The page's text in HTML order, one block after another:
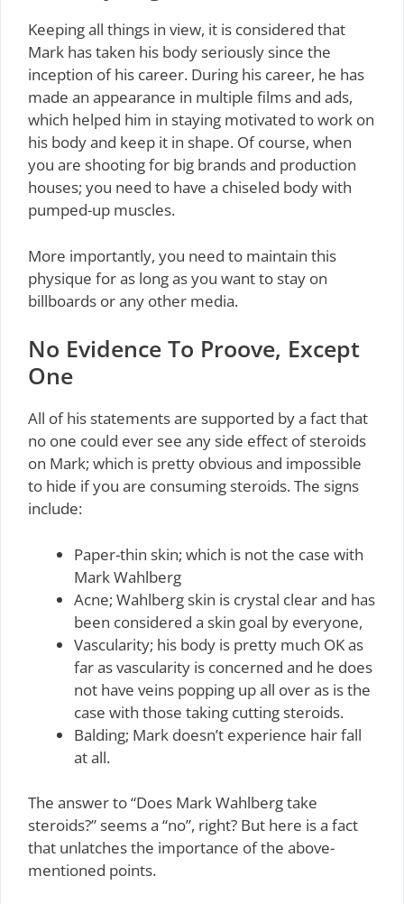
Keeping all things in view, it is considered that
Mark has taken his body seriously since the
inception of his career. During his career, he has
made an appearance in multiple films and ads,
which helped him in staying motivated to work on
his body and keep it in shape. Of course, when
you are shooting for big brands and production
houses; you need to have a chiseled body with
pumped-up muscles.
More importantly, you need to maintain this
physique for as long as you want to stay on
billboards or any other media.
No Evidence To Proove, Except
One
All of his statements are supported by a fact that
no one could ever see any side effect of steroids
on Mark; which is pretty obvious and impossible
to hide if you are consuming steroids. The signs
include:
Paper-thin skin; which is not the case with
Mark Wahlberg
Acne; Wahlberg skin is crystal clear and has
been considered a skin goal by everyone,
Vascularity; his body is pretty much OK as
far as vascularity is concerned and he does
not have veins popping up all over as is the
case with those taking cutting steroids.
Balding; Mark doesn’t experience hair fall
at all.
The answer to “Does Mark Wahlberg take
steroids?” seems a “no”, right? But here is a fact
that unlatches the importance of the above-
mentioned points.